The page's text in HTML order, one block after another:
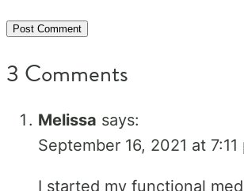
3 Comments
Melissa says:
September 16, 2021 at 7:11
I started my functional